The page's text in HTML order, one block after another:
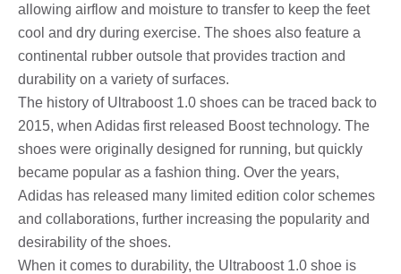
allowing airflow and moisture to transfer to keep the feet
cool and dry during exercise. The shoes also feature a
continental rubber outsole that provides traction and
durability on a variety of surfaces.
The history of Ultraboost 1.0 shoes can be traced back to
2015, when Adidas first released Boost technology. The
shoes were originally designed for running, but quickly
became popular as a fashion thing. Over the years,
Adidas has released many limited edition color schemes
and collaborations, further increasing the popularity and
desirability of the shoes.
When it comes to durability, the Ultraboost 1.0 shoe is